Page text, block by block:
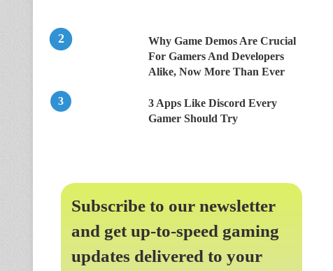
Why Game Demos Are Crucial
For Gamers And Developers
Alike, Now More Than Ever
3 Apps Like Discord Every
Gamer Should Try
Subscribe to our newsletter
and get up-to-speed gaming
updates delivered to your